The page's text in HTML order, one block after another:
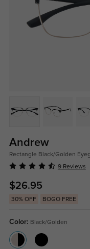
Andrew
Rectangle Black/Golden
9 Reviews
$26.95
30% OFF BOGO FREE
Color: Black/Golden